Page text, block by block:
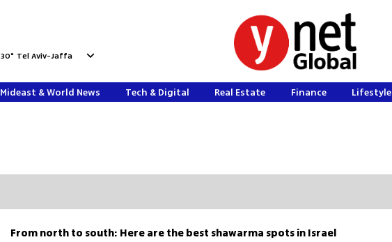
30° Tel Aviv-Jaffa
Mideast & World News Tech & Digital Real Estate Finance Lifestyle
From north to south: Here are the best shawarma spots in Israel